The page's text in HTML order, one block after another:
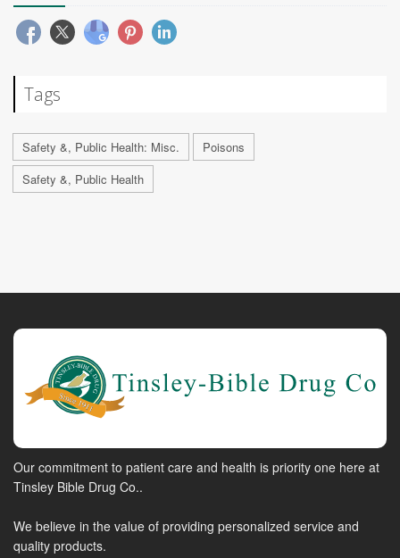
Tags
Safety &, Public Health: Misc.
Poisons
Safety &, Public Health
Our commitment to patient care and health is priority one here at
Tinsley Bible Drug Co..
We believe in the value of providing personalized service and
quality products.